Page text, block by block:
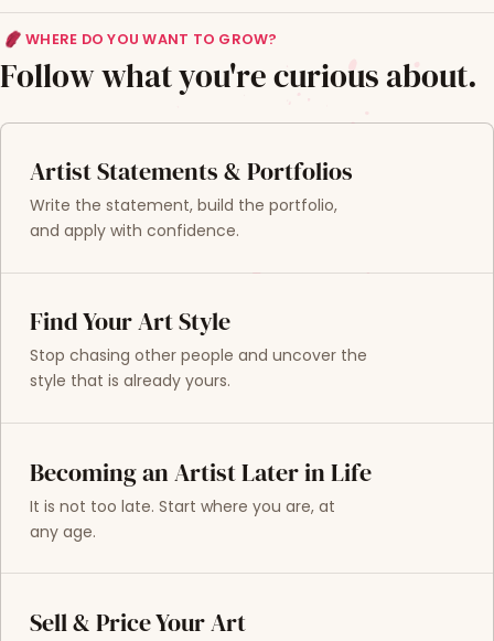
WHERE DO YOU WANT TO GROW?
Follow what you're curious about.
Artist Statements & Portfolios
Write the statement, build the portfolio,
and apply with confidence.
Find Your Art Style
Stop chasing other people and uncover the
style that is already yours.
Becoming an Artist Later in Life
It is not too late. Start where you are, at
any age.
Sell & Price Your Art